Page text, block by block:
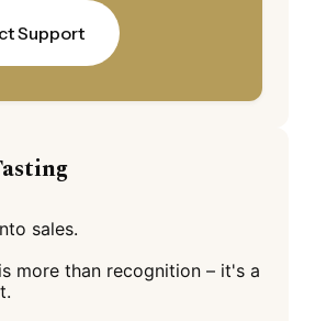
Support
sales.
more than recognition – it's a